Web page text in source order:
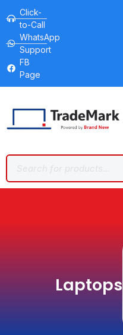
Click-
to-Call
WhatsApp
Support
FB
Page
Laptops